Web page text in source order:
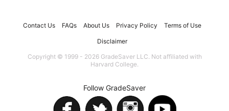
Contact Us FAQs About Us Privacy Policy Terms of Use
Disclaimer
Copyright © 1999 - 2026 GradeSaver LLC. Not affiliated with
Harvard College.
Follow GradeSaver